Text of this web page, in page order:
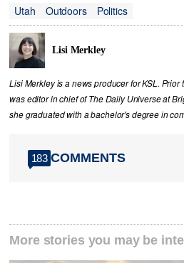
Utah
Outdoors Politics
Lisi Merkley
Lisi Merkley is a news producer for KSL.
was editor in chief of The Daily Universe at
she graduated with a bachelor's degree in
183 COMMENTS
More stories you may be